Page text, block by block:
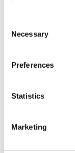
Selection
Necessary
Preferences
Statistics
Marketing